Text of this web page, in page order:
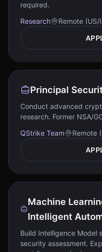
required.
Research
Remote (US/
Principal
Conduct advanced
research. Former NSA/
QStrike Team
Remote
Machine
Intelligent
Build Intelligence Model
security assessment.